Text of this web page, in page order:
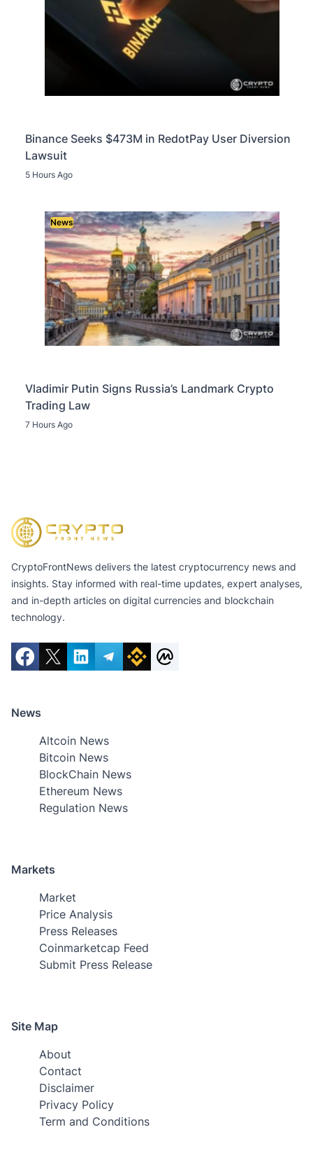
Binance Seeks $473M in RedotPay User Diversion
Lawsuit
5 Hours Ago
News
Vladimir Putin Signs Russia’s Landmark Crypto
Trading Law
7 Hours Ago
CryptoFrontNews delivers the latest cryptocurrency news and
insights. Stay informed with real-time updates, expert analyses,
and in-depth articles on digital currencies and blockchain
technology.
News
Altcoin News
Bitcoin News
BlockChain News
Ethereum News
Regulation News
Markets
Market
Price Analysis
Press Releases
Coinmarketcap Feed
Submit Press Release
Site Map
About
Contact
Disclaimer
Privacy Policy
Term and Conditions